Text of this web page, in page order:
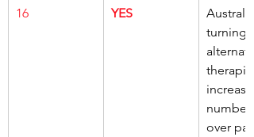
16 YES
turning
over